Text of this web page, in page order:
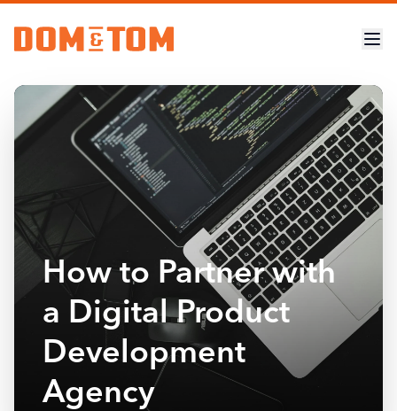
How to Partner with
a Digital Product
Development
Agency